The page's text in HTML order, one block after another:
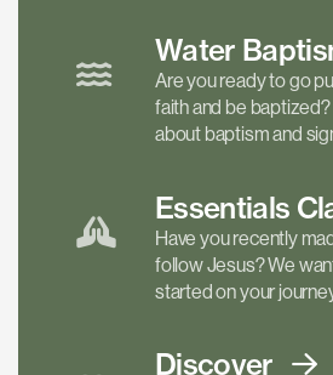
Water
Are you ready to go
faith and be
about baptism and
Essentials
Have you recently
follow Jesus? We
started on your
Discover